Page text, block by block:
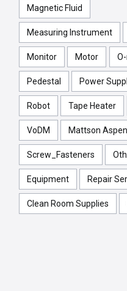
Magnetic Fluid
Measuring Instrument
Monitor Motor
Pedestal Power
Robot Tape Heater
VoDM Mattson
Screw_Fasteners
Equipment Repair
Clean Room Supplies